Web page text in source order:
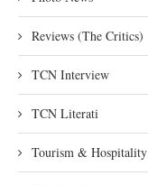
Reviews (The Critics)
TCN Interview
TCN Literati
Tourism & Hospitality